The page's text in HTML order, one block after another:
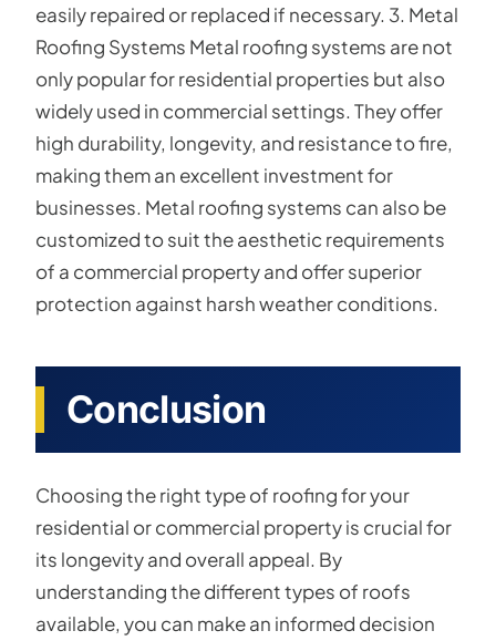
easily repaired or replaced if necessary. 3. Metal
Roofing Systems Metal roofing systems are not
only popular for residential properties but also
widely used in commercial settings. They offer
high durability, longevity, and resistance to fire,
making them an excellent investment for
businesses. Metal roofing systems can also be
customized to suit the aesthetic requirements
of a commercial property and offer superior
protection against harsh weather conditions.
Conclusion
Choosing the right type of roofing for your
residential or commercial property is crucial for
its longevity and overall appeal. By
understanding the different types of roofs
available, you can make an informed decision